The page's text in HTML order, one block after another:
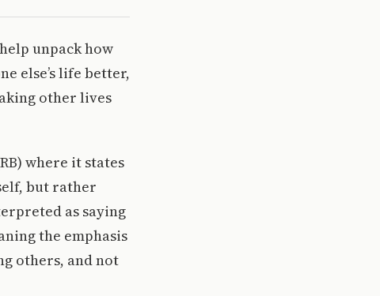
unpack how
else’s life better,
other lives
where it states
but rather
as saying
the emphasis
others, and not